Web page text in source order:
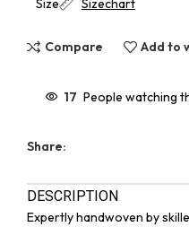
Size Sizechart
Compare Add to
17 People watching
Share:
DESCRIPTION
Expertly handwoven by